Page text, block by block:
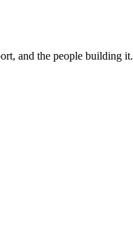
and the people building it.